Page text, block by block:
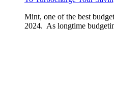
Mint, one of the best
2024. As longtime